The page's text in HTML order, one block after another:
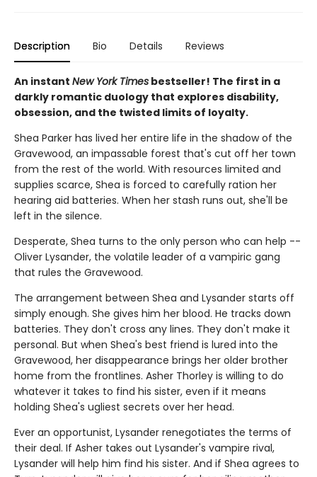
Description Bio Details Reviews
An instant New York Times bestseller! The first in a
darkly romantic duology that explores disability,
obsession, and the twisted limits of loyalty.
Shea Parker has lived her entire life in the shadow of the
Gravewood, an impassable forest that's cut off her town
from the rest of the world. With resources limited and
supplies scarce, Shea is forced to carefully ration her
hearing aid batteries. When her stash runs out, she'll be
left in the silence.
Desperate, Shea turns to the only person who can help --
Oliver Lysander, the volatile leader of a vampiric gang
that rules the Gravewood.
The arrangement between Shea and Lysander starts off
simply enough. She gives him her blood. He tracks down
batteries. They don't cross any lines. They don't make it
personal. But when Shea's best friend is lured into the
Gravewood, her disappearance brings her older brother
home from the frontlines. Asher Thorley is willing to do
whatever it takes to find his sister, even if it means
holding Shea's ugliest secrets over her head.
Ever an opportunist, Lysander renegotiates the terms of
their deal. If Asher takes out Lysander's vampire rival,
Lysander will help him find his sister. And if Shea agrees to